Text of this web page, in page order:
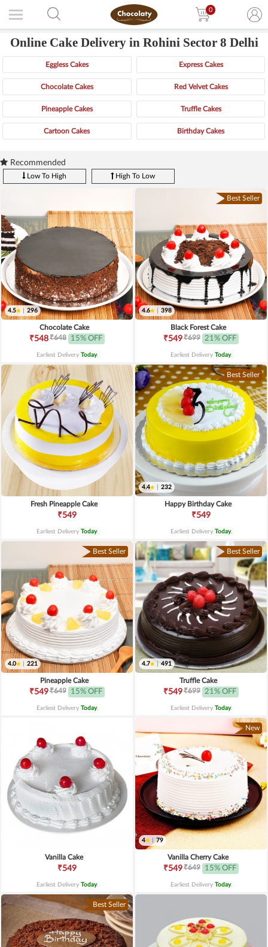
0
Online Cake Delivery in Rohini Sector 8 Delhi
Eggless Cakes Express Cakes
Chocolate Cakes Red Velvet Cakes
Pineapple Cakes Truffle Cakes
Cartoon Cakes Birthday Cakes
Recommended
Low To High High To Low
4.5 296
Chocolate Cake
₹548₹648 15% OFF
Earliest Delivery Today.
Best Seller
4.6 398
Black Forest Cake
₹549₹699 21% OFF
Earliest Delivery Today.
Fresh Pineapple Cake
₹549
Earliest Delivery Today.
Best Seller
4.4 232
Happy Birthday Cake
₹549
Earliest Delivery Today.
Best Seller
4.0 221
Pineapple Cake
₹549₹649 15% OFF
Earliest Delivery Today.
Best Seller
4.7 491
Truffle Cake
₹549₹699 21% OFF
Earliest Delivery Today.
Vanilla Cake
₹549
Earliest Delivery Today.
New
4 79
Vanilla Cherry Cake
₹549₹649 15% OFF
Earliest Delivery Today.
Best Seller